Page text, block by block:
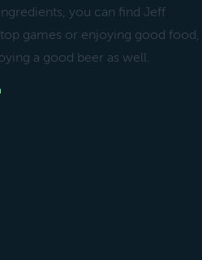
you can find Jeff
games or enjoying good food,
a good beer as well.